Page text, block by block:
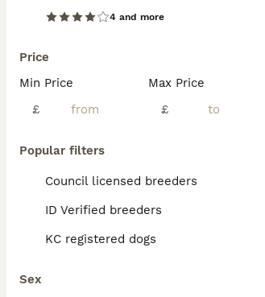
4 and more
Price
Min Price
£
Max Price
£
Popular filters
Council licensed breeders
ID Verified breeders
KC registered dogs
Sex